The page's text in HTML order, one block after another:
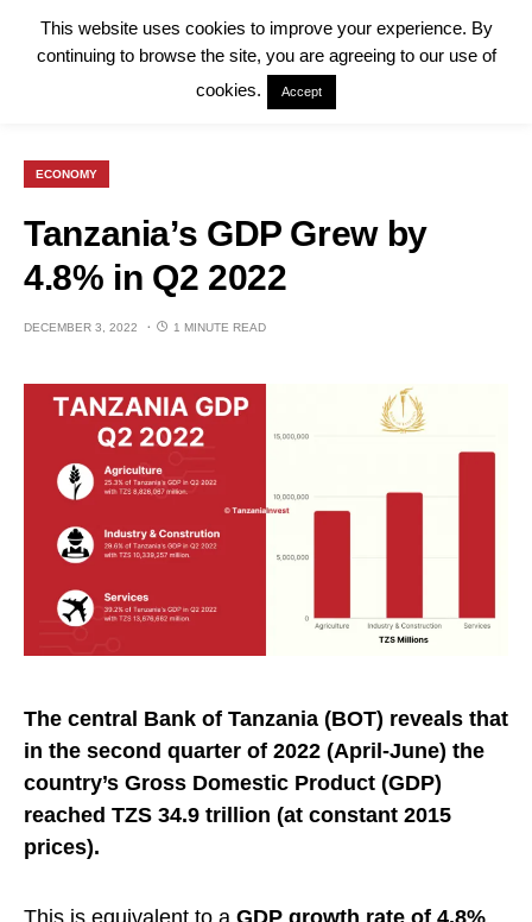
ECONOMY
Tanzania’s GDP Grew by
4.8% in Q2 2022
DECEMBER 3, 2022 1 MINUTE READ
The central Bank of Tanzania (BOT) reveals that
in the second quarter of 2022 (April-June) the
country’s Gross Domestic Product (GDP)
reached TZS 34.9 trillion (at constant 2015
prices).
This website uses cookies to improve your experience. By
continuing to browse the site, you are agreeing to our use of
cookies.
Accept